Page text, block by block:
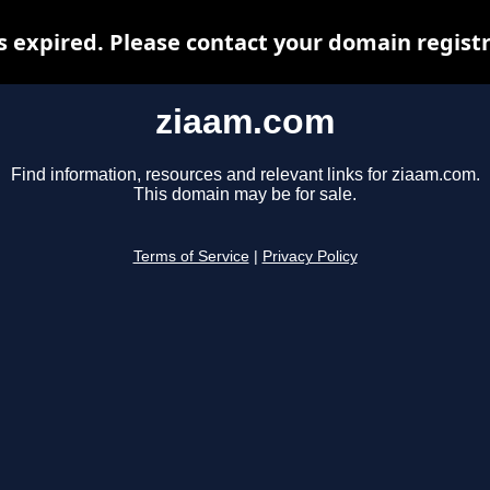
ziaam.com
Find information, resources and relevant links for ziaam.com.
This domain may be for sale.
Terms of Service Privacy Policy
expired. Please contact your domain